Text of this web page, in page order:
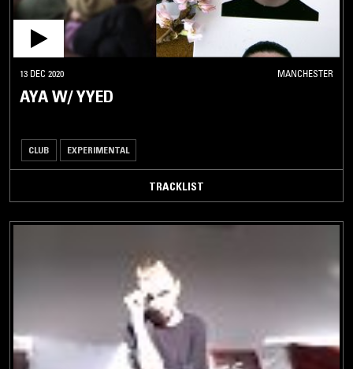
13 DEC 2020 MANCHESTER
AYA W/ YYED
CLUB EXPERIMENTAL
TRACKLIST